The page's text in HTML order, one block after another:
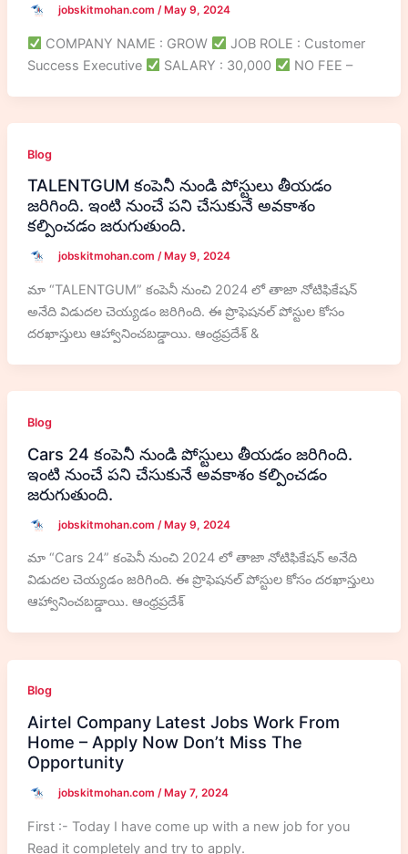
jobskitmohan.com /May 9, 2024
COMPANY NAME : GROW
JOB ROLE : Customer
Success Executive
SALARY : 30,000 NO FEE –
Blog
TALENTGUM కంపెనీ నుండి పోస్టులు తీయడం
జరిగింది. ఇంటి నుంచే పని చేసుకునే అవకాశం
కల్పించడం జరుగుతుంది.
jobskitmohan.com / May 9, 2024
మా “TALENTGUM” కంపెనీ నుంచి 2024 లో తాజా నోటిఫికేషన్
అనేది విడుదల చెయ్యడం జరిగింది. ఈ ప్రొఫెషనల్ పోస్టుల కోసం
దరఖాస్తులు ఆహ్వానించబడ్డాయి. ఆంధ్రప్రదేశ్ &
Blog
Cars 24 కంపెనీ నుండి పోస్టులు తీయడం జరిగింది.
ఇంటి నుంచే పని చేసుకునే అవకాశం కల్పించడం
జరుగుతుంది.
jobskitmohan.com /May 9, 2024
మా “Cars 24” కంపెనీ నుంచి 2024 లో తాజా నోటిఫికేషన్ అనేది
విడుదల చెయ్యడం జరిగింది. ఈ ప్రొఫెషనల్ పోస్టుల కోసం దరఖాస్తులు
ఆహ్వానించబడ్డాయి. ఆంధ్రప్రదేశ్
Blog
Airtel Company Latest Jobs Work From
Home – Apply Now Don’t Miss The
Opportunity
jobskitmohan.com /May 7, 2024
First :- Today I have come up with a new job for you
Read it completely and try to apply.